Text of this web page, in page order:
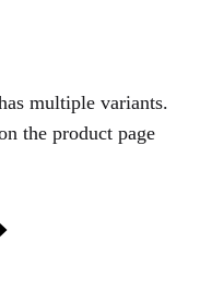
multiple variants.
the product page